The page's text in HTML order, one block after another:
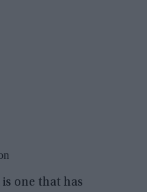
one that has